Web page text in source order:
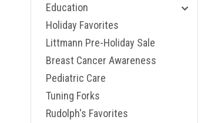
Education
Holiday Favorites
Littmann Pre-Holiday Sale
Breast Cancer Awareness
Pediatric Care
Tuning Forks
Rudolph's Favorites